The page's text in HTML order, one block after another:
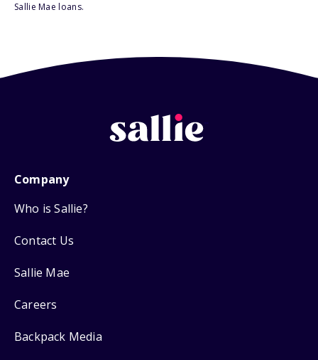
Sallie Mae loans.
Company
Who is Sallie?
Contact Us
Sallie Mae
Careers
Backpack Media